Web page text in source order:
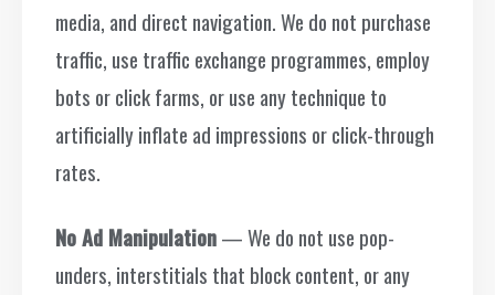
media, and direct navigation. We do not purchase
traffic, use traffic exchange programmes, employ
bots or click farms, or use any technique to
artificially inflate ad impressions or click-through
rates.
No Ad Manipulation— We do not use pop-
unders, interstitials that block content, or any